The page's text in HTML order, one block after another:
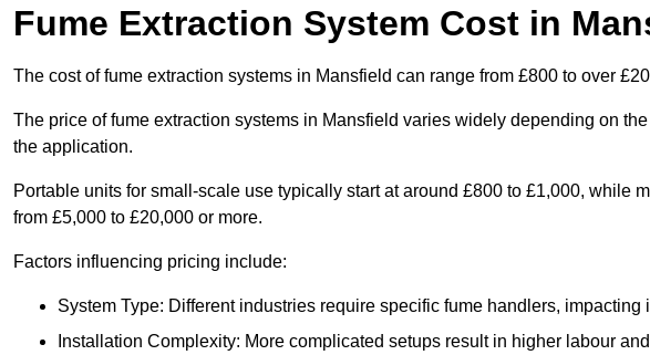
Fume Extraction System Cost in
The cost of fume extraction systems in Mansfield can range from £800 to over
The price of fume extraction systems in Mansfield varies widely depending on
the application.
Portable units for small-scale use typically start at around £800 to £1,000, while
from £5,000 to £20,000 or more.
Factors influencing pricing include:
System Type: Different industries require specific fume handlers, impacting
Installation Complexity: More complicated setups result in higher labour